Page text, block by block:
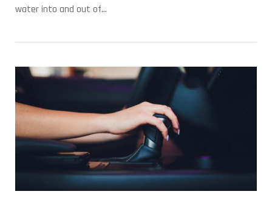
water into and out of...